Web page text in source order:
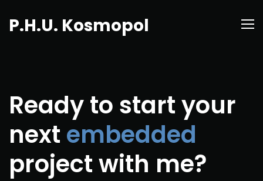
P.H.U. Kosmopol
Ready to start your
next embedded
project with me?